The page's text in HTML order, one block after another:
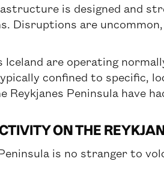
is designed and
Disruptions are
are operating
confined to specific,
Reykjanes Peninsula have
ON THE
is no stranger to